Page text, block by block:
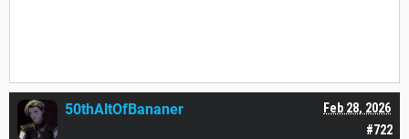
#722
Feb 28, 2026
50thAltOfBananer